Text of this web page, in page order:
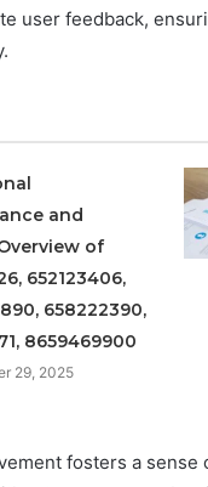
user feedback,
and
of
652123406,
658222390,
8659469900
29, 2025
fosters a sense
Featuring
Commercial
Insight Digest
7852707000,
3509546524,
603178422,